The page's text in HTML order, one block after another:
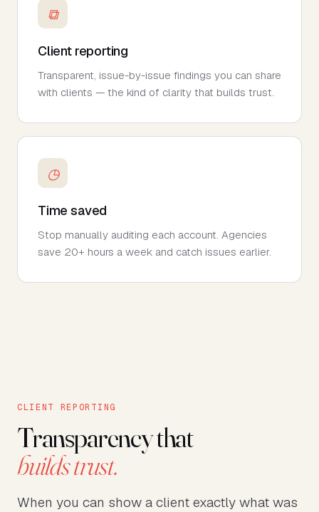
⧉
Client reporting
Transparent, issue-by-issue findings you can share
with clients — the kind of clarity that builds trust.
◷
Time saved
Stop manually auditing each account. Agencies
save 20+ hours a week and catch issues earlier.
CLIENT REPORTING
Transparency that
builds trust.
When you can show a client exactly what was